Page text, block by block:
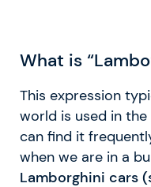
What is
This expression
world is used in the
can find it
when we are in a
Lamborghini cars